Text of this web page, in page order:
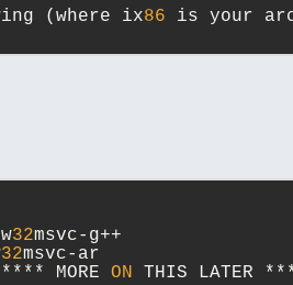
(where ix86 is your
32msvc-g++
32msvc-ar
MORE ON THIS LATER